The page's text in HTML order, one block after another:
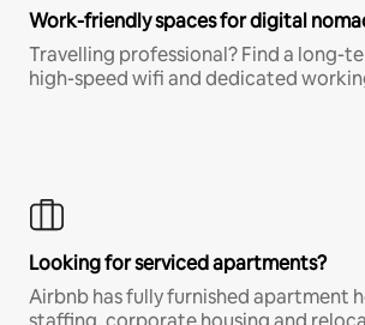
Work-friendly spaces for digital
Travelling professional? Find a long-
high-speed wifi and dedicated
Looking for serviced apartments?
Airbnb has fully furnished apartment